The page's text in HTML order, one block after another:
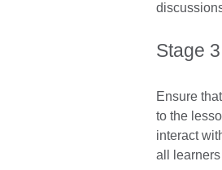
Stage
Ensure
to the
interact
all